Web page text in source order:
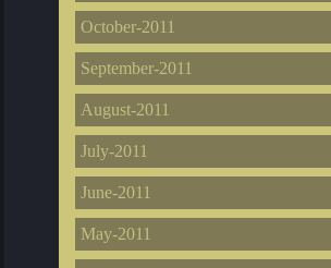
October-2011
September-2011
August-2011
July-2011
June-2011
May-2011